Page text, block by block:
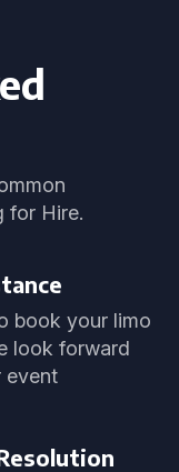
for Hire.
book your limo
look forward
event